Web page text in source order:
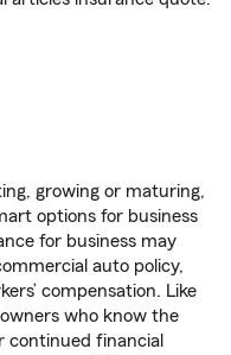
growing or maturing,
options for business
for business may
auto policy,
compensation. Like
who know the
continued financial